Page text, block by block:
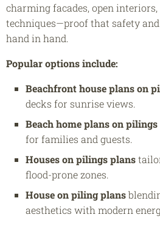
charming facades, open
techniques—proof that safety
hand in hand.
Popular options include:
Beachfront house plans on
decks for sunrise views.
Beach home plans on pilings
for families and guests.
Houses on pilings plans
flood-prone zones.
House on piling plans
aesthetics with modern